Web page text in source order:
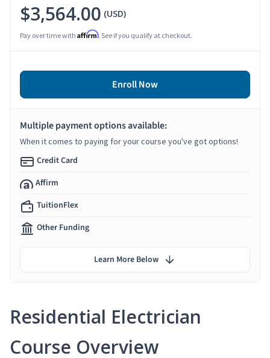
Residential Electrician
Course Overview
$3,564.00 (USD)
Pay over time with Affirm. See if you qualify at checkout.
Enroll Now
Multiple payment options available:
When it comes to paying for your course you've got options!
Credit Card
Affirm
TuitionFlex
Other Funding
Learn More Below